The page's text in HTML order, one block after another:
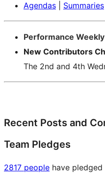
Agendas
Summaries
Performance
New Contributors
The 2nd and 4th
Recent Posts and
Team Pledges
2817 people have